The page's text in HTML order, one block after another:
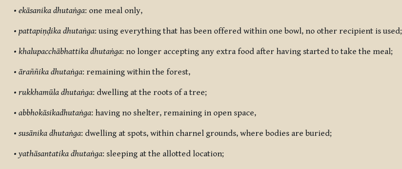
• ekāsanika dhutaṅga: one meal only,
• pattapiṇḍika dhutaṅga: using everything that has been offered within one bowl, no other recipient is used;
• khalupacchābhattika dhutaṅga: no longer accepting any extra food after having started to take the meal;
• āraññika dhutaṅga: remaining within the forest,
• rukkhamūla dhutaṅga: dwelling at the roots of a tree;
• abbhokāsikadhutaṅga: having no shelter, remaining in open space,
• susānika dhutaṅga: dwelling at spots, within charnel grounds, where bodies are buried;
• yathāsantatika dhutaṅga: sleeping at the allotted location;